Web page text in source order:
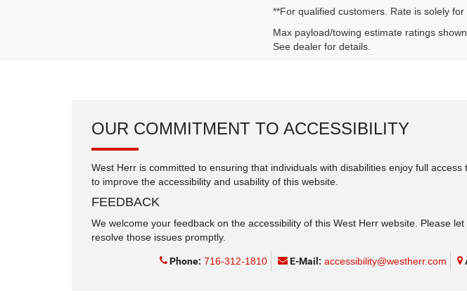
**For qualified customers. Rate is solely
Max payload/towing estimate ratings
See dealer for details.
OUR COMMITMENT TO ACCESSIBILITY
West Herr is committed to ensuring that individuals with disabilities enjoy full
to improve the accessibility and usability of this website.
FEEDBACK
We welcome your feedback on the accessibility of this West Herr website. Please
resolve those issues promptly.
Phone: 716-312-1810 E-Mail: accessibility@westherr.com